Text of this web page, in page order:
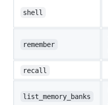
shell
remember
recall
list_memory_banks